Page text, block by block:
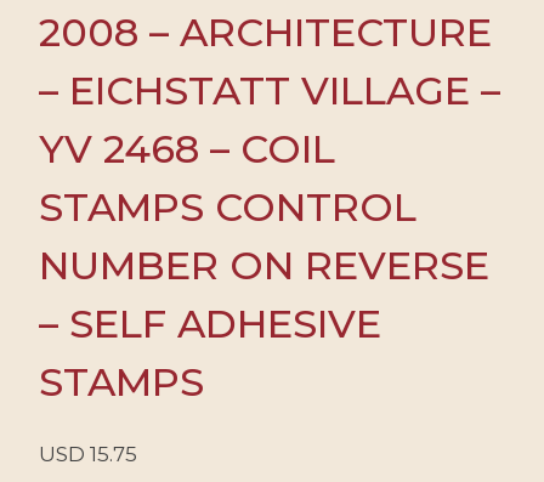
2008 – ARCHITECTURE
– EICHSTATT VILLAGE –
YV 2468 – COIL
STAMPS CONTROL
NUMBER ON REVERSE
– SELF ADHESIVE
STAMPS
USD 15.75